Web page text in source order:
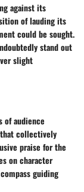
against its
of lauding its
could be sought.
stand out
slight
of audience
collectively
praise for the
on character
guiding